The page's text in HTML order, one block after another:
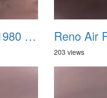
Reno Air Races 1980 029
203 views